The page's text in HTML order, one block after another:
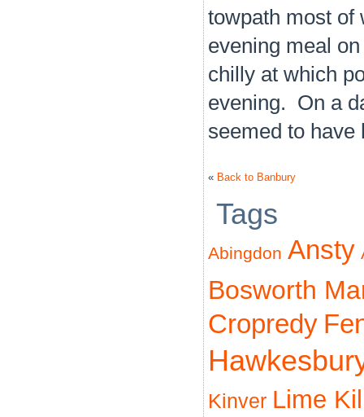
towpath most of
evening meal
chilly at which
evening. On a
seemed to have
« Back to Banbury
Tags
Abingdon Ansty
Bosworth
Cropredy
Kinver Lime